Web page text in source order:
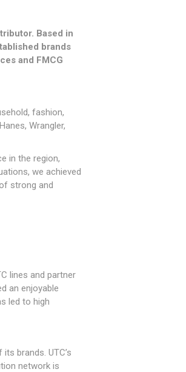
Based in
brands
and FMCG
fashion,
Wrangler,
in the region,
we achieved
strong and
lines and partner
an enjoyable
led to high
brands. UTC’s
network is